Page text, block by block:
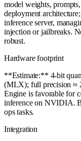
model weights,
deployment
inference server,
injection or jailbreaks.
robust.
Hardware footprint
**Estimate:** 4-bit
(MLX); full precision ≈
Engine is favorable for
inference on NVIDIA.
ops tasks.
Integration